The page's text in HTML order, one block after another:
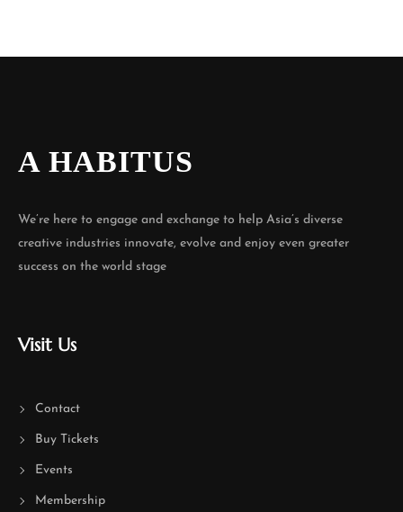
A HABITUS
We’re here to engage and exchange to help Asia’s diverse
creative industries innovate, evolve and enjoy even greater
success on the world stage
Visit Us
Contact
Buy Tickets
Events
Membership